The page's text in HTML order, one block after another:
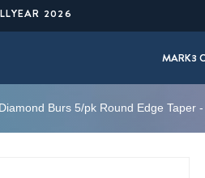
2026
MARK3
Burs 5/pk Round Edge Taper